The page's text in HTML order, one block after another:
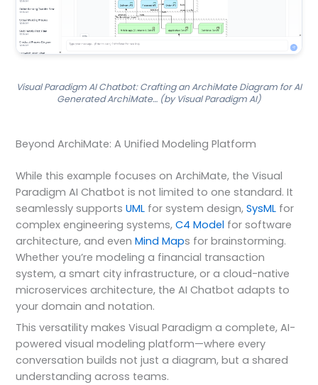
Visual Paradigm AI Chatbot: Crafting an ArchiMate Diagram for AI
Generated ArchiMate… (by Visual Paradigm AI)
Beyond ArchiMate: A Unified Modeling Platform
While this example focuses on ArchiMate, the Visual
Paradigm AI Chatbot is not limited to one standard. It
seamlessly supportsUML for system design,SysML for
complex engineering systems,C4 Model for software
architecture, and evenMind Maps for brainstorming.
Whether you’re modeling a financial transaction
system, a smart city infrastructure, or a cloud-native
microservices architecture, the AI Chatbot adapts to
your domain and notation.
This versatility makes Visual Paradigm a complete, AI-
powered visual modeling platform—where every
conversation builds not just a diagram, but a shared
understanding across teams.